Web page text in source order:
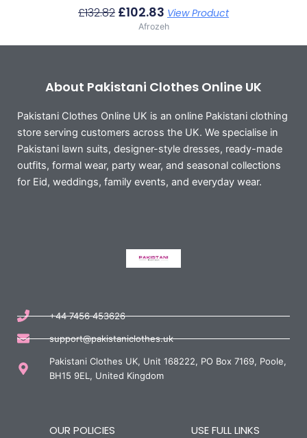
£132.82 £102.83 View Product
Afrozeh
About Pakistani Clothes Online UK
Pakistani Clothes Online UK is an online Pakistani clothing
store serving customers across the UK. We specialise in
Pakistani lawn suits, designer-style dresses, ready-made
outfits, formal wear, party wear, and seasonal collections
for Eid, weddings, family events, and everyday wear.
+44 7456 453626
support@pakistaniclothes.uk
Pakistani Clothes UK, Unit 168222, PO Box 7169, Poole,
BH15 9EL, United Kingdom
OUR POLICIES USE FULL LINKS